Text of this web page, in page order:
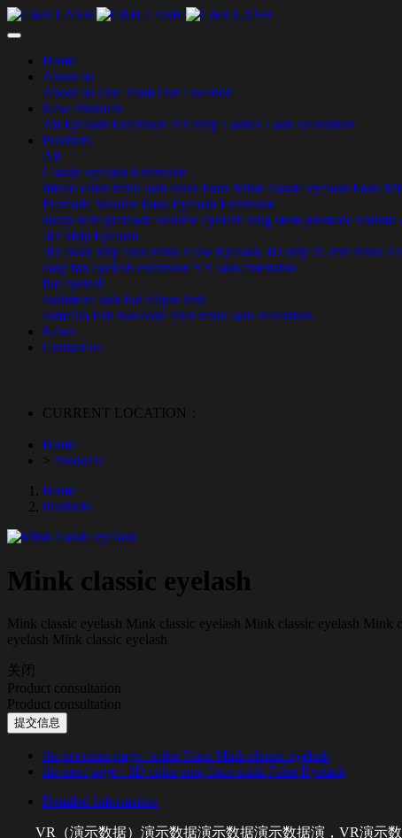
Home
About us
About us Our Team Our Location
New Products
All Eyelash Extension 3D Strip Lashes Lash Accessiors
Products
All
Classic eyelash Extension
mixed color mink lash color Faux Mink classic eyelash Faux
Premade Volume Fans Eyelash Extension
sharp stem premade volume eyelash long stem premade volume
3D Strip Eyelash
3D color strip faux mink False Eyelash 3D strip 25 mm mink
easy fan eyelash extension YY lash extension
flat eyelash
cashmere lash flat ellipse lash
camellia lash two-tone faux mink lash accessiors
News
Contact us
CURRENT LOCATION：
Home
> Products
Home
Products
Mink classic eyelash
Mink classic eyelash Mink classic eyelash Mink classic eyelash Mink
eyelash Mink classic eyelash
关闭
Product consultation
Product consultation
提交信息
the previous page : color Faux Mink classic eyelash
the next page : 3D color strip faux mink False Eyelash
Detailed Information
VR（演示数据）演示数据演示数据演示数据演，VR演示